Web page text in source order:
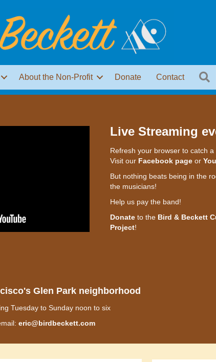
About the Non-Profit Donate Contact
Live Streaming
Refresh your browser to catch
Visit our Facebook pageor
But nothing beats being in the
the musicians!
Help us pay the band!
Donateto the Bird & Beckett
Project!
Glen Park neighborhood
Tuesday to Sunday noon to six
eric@birdbeckett.com